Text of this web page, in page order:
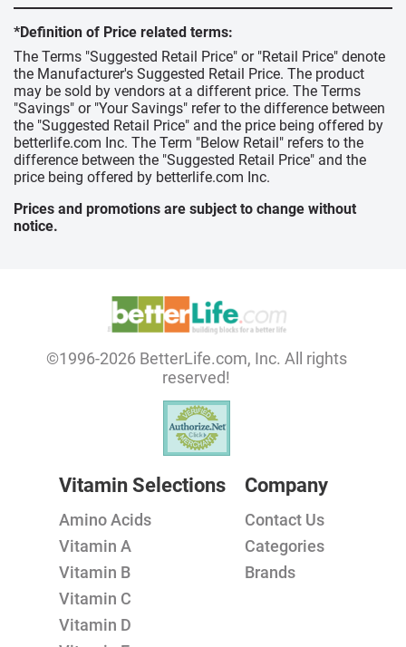
*Definition of Price related terms:
The Terms "Suggested Retail Price" or "Retail Price" denote
the Manufacturer's Suggested Retail Price. The product
may be sold by vendors at a different price. The Terms
"Savings" or "Your Savings" refer to the difference between
the "Suggested Retail Price" and the price being offered by
betterlife.com Inc. The Term "Below Retail" refers to the
difference between the "Suggested Retail Price" and the
price being offered by betterlife.com Inc.
Prices and promotions are subject to change without
notice.
©1996-2026 BetterLife.com, Inc. All rights
reserved!
Vitamin Selections
Amino Acids
Vitamin A
Vitamin B
Vitamin C
Vitamin D
Company
Contact Us
Categories
Brands